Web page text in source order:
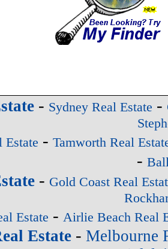
- Sydney Real Estate -
Estate - Tamworth Real
-
- Gold Coast Real
Estate - Airlie Beach Real
Estate- Melbourne